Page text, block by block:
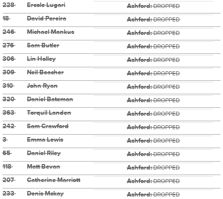
228 Ercole Lugari Ashford:DROPPED
18 David Pereira Ashford:DROPPED
246 Michael Mankus Ashford:DROPPED
276 Sam Butler Ashford:DROPPED
306 Lin Holley Ashford:DROPPED
309 Neil Beacher Ashford:DROPPED
310 John Ryan Ashford:DROPPED
320 Daniel Bateman Ashford:DROPPED
363 Torquil Landen Ashford:DROPPED
242 Sam Crawford Ashford:DROPPED
3 Emma Lewis Ashford:DROPPED
65 Daniel Riley Ashford:DROPPED
118 Matt Bevan Ashford:DROPPED
207 Catherine Marriott Ashford:DROPPED
233 Denis Mckay Ashford:DROPPED